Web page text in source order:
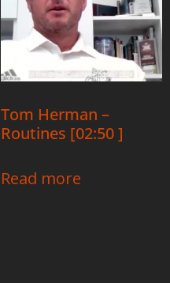
Tom Herman –
Routines [02:50 ]
Read more